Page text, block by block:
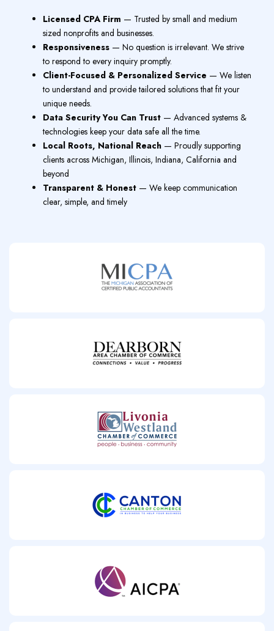
Licensed CPA Firm — Trusted by small and medium
sized nonprofits and businesses.
Responsiveness — No question is irrelevant. We strive
to respond to every inquiry promptly.
Client-Focused & Personalized Service — We listen
to understand and provide tailored solutions that fit your
unique needs.
Data Security You Can Trust — Advanced systems &
technologies keep your data safe all the time.
Local Roots, National Reach — Proudly supporting
clients across Michigan, Illinois, Indiana, California and
beyond
Transparent & Honest — We keep communication
clear, simple, and timely